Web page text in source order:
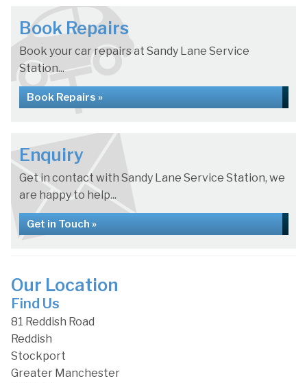
Book Repairs
Book your car repairs at Sandy Lane Service
Station...
Book Repairs »
Enquiry
Get in contact with Sandy Lane Service Station, we
are happy to help...
Get in Touch »
Our Location
Find Us
81 Reddish Road
Reddish
Stockport
Greater Manchester